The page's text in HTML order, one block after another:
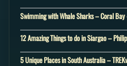
Swimming with Whale Sharks – Coral Bay
12 Amazing Things to do in Siargao –
5 Unique Places in South Australia –